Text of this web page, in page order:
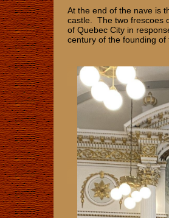
At the end of the nave is
castle. The two frescoes
of Quebec City in
century of the founding of